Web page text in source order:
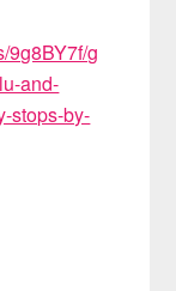
9g8BY7f/g
and-
stops-by-